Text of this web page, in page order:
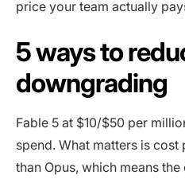
price your team actually
5 ways to
downgrading
Fable 5 at $10/$50 per
spend. What matters is
than Opus, which means